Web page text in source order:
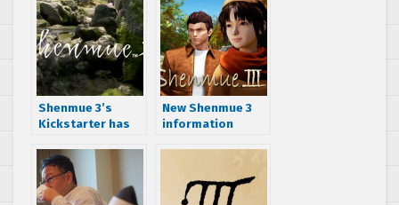
Shenmue 3’s
Kickstarter has
New Shenmue 3
information
publisher